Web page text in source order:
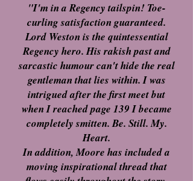
"I'm in a Regency tailspin! Toe-
curling satisfaction guaranteed.
Lord Weston is the quintessential
Regency hero. His rakish past and
sarcastic humour can't hide the real
gentleman that lies within. I was
intrigued after the first meet but
when I reached page 139 I became
completely smitten. Be. Still. My.
Heart.
In addition, Moore has included a
moving inspirational thread that